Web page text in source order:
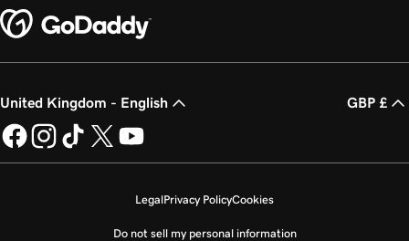
United Kingdom - English GBP £
LegalPrivacy PolicyCookies
Do not sell my personal information